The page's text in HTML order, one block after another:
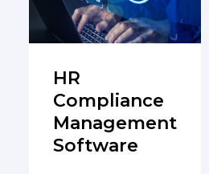
HR
Compliance
Management
Software